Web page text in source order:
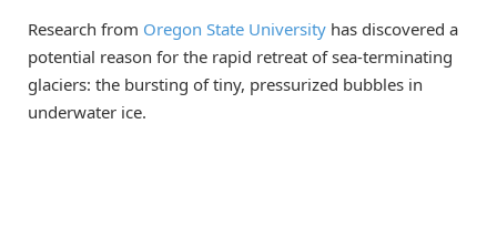
Research from Oregon State University has discovered a
potential reason for the rapid retreat of sea-terminating
glaciers: the bursting of tiny, pressurized bubbles in
underwater ice.